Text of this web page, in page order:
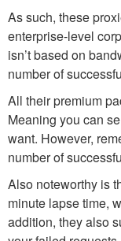
As such, these
enterprise-level
isn’t based on
number of
All their premium
Meaning you can
want. However,
number of
Also noteworthy is
minute lapse time,
addition, they also